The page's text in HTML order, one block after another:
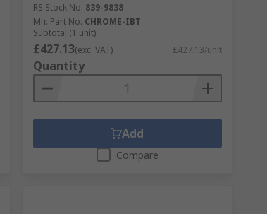
RS Stock No. 839-9838
Mfr. Part No. CHROME-IBT
Subtotal (1 unit)
£427.13(exc. VAT) £427.13/unit
Quantity
Add
Compare